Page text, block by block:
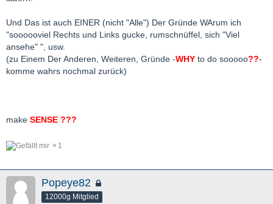
Und Das ist auch EINER (nicht "Alle") Der Gründe WArum ich
"soooooviel Rechts und Links gucke, rumschnüffel, sich "Viel
ansehe" ", usw.
(zu Einem Der Anderen, Weiteren, Gründe -WHY to do sooooo??-
komme wahrs nochmal zurück)
make SENSE ???
1
Popeye82
12000g Mitglied